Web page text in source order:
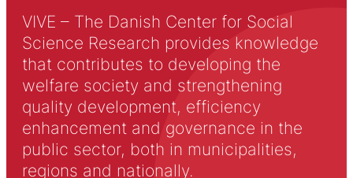
VIVE – The Danish Center for Social
Science Research provides knowledge
that contributes to developing the
welfare society and strengthening
quality development, efficiency
enhancement and governance in the
public sector, both in municipalities,
regions and nationally.